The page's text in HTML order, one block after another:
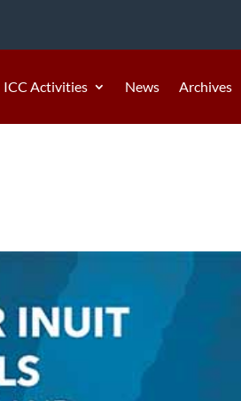
ICC Activities News Archives